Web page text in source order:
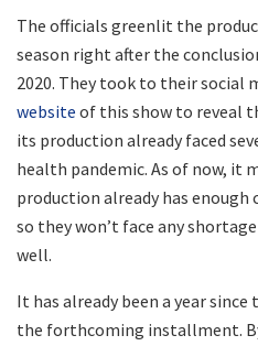
The officials greenlit the
season right after the
2020. They took to their social
website of this show to reveal
its production already faced
health pandemic. As of now, it
production already has
so they won’t face any
well.
It has already been a year
the forthcoming installment.